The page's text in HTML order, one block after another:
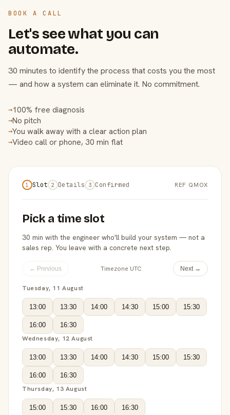
BOOK A CALL
Let's see what you can
automate.
30 minutes to identify the process that costs you the most
— and how a system can eliminate it. No commitment.
→100% free diagnosis
→No pitch
→You walk away with a clear action plan
→Video call or phone, 30 min flat
1 Slot 2 Details 3 Confirmed REF QMOX
Pick a time slot
30 min with the engineer who'll build your system — not a
sales rep. You leave with a concrete next step.
← Previous Timezone UTC Next →
Tuesday, 11 August
13:00 13:30 14:00 14:30 15:00 15:30
16:00 16:30
Wednesday, 12 August
13:00 13:30 14:00 14:30 15:00 15:30
16:00 16:30
Thursday, 13 August
15:00 15:30 16:00 16:30